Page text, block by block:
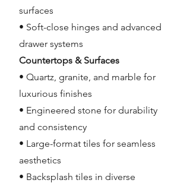
surfaces
• Soft-close hinges and advanced
drawer systems
Countertops & Surfaces
• Quartz, granite, and marble for
luxurious finishes
• Engineered stone for durability
and consistency
• Large-format tiles for seamless
aesthetics
• Backsplash tiles in diverse